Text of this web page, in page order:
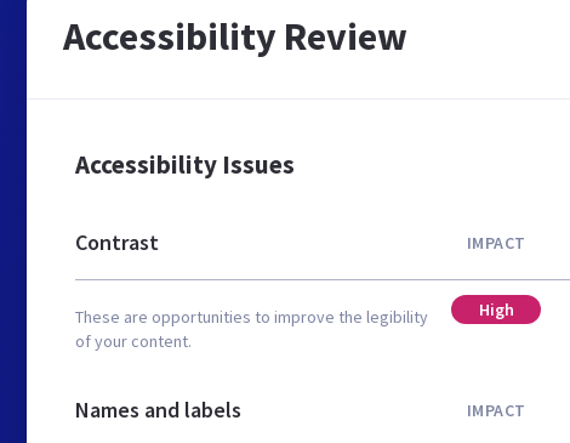
Accessibility Review
Accessibility Issues
Contrast
These are opportunities to improve the legibility
of your content.
IMPACT
High
Names and labels IMPACT